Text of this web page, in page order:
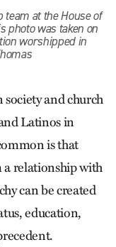
at the House of
photo was taken on
worshipped in
and church
Latinos in
is that
a relationship with
can be created
education,